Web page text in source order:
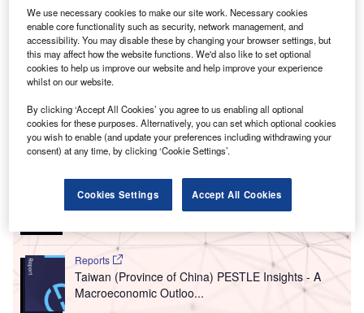
S research labin the US’ Silicon Valley.
The new lab, Yonhap News Agency reported on
Sunday (28 January), citing industry sources,
operates under Device Solutions America (DSA), which
Go deeper with GlobalData
Reports
Japan PESTLE Insights - A Macroeconomic
Outlook Report
Reports
Taiwan (Province of China) PESTLE Insights - A
Macroeconomic Outloo...
We use necessary cookies to make our site work. Necessary cookies
enable core functionality such as security, network management, and
accessibility. You may disable these by changing your browser settings, but
this may affect how the website functions. We'd also like to set optional
cookies to help us improve our website and help improve your experience
whilst on our website.
By clicking ‘Accept All Cookies’ you agree to us enabling all optional
cookies for these purposes. Alternatively, you can set which optional cookies
you wish to enable (and update your preferences including withdrawing your
consent) at any time, by clicking ‘Cookie Settings’.
Cookies Settings Accept All Cookies